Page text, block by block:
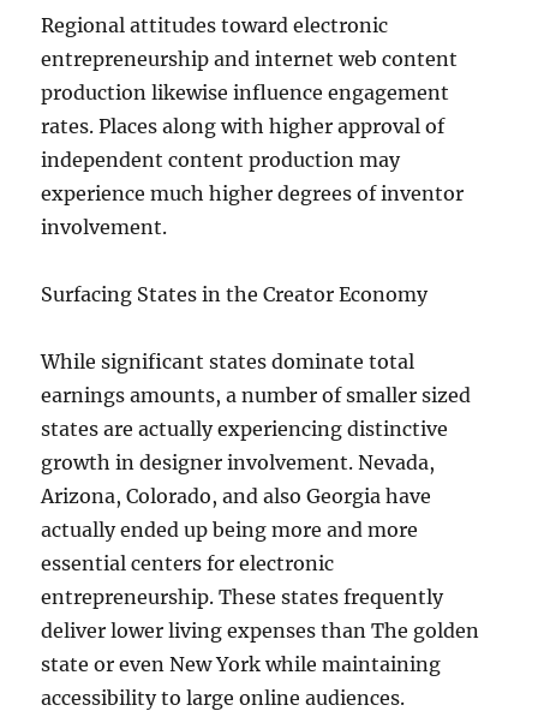
Regional attitudes toward electronic
entrepreneurship and internet web content
production likewise influence engagement
rates. Places along with higher approval of
independent content production may
experience much higher degrees of inventor
involvement.
Surfacing States in the Creator Economy
While significant states dominate total
earnings amounts, a number of smaller sized
states are actually experiencing distinctive
growth in designer involvement. Nevada,
Arizona, Colorado, and also Georgia have
actually ended up being more and more
essential centers for electronic
entrepreneurship. These states frequently
deliver lower living expenses than The golden
state or even New York while maintaining
accessibility to large online audiences.